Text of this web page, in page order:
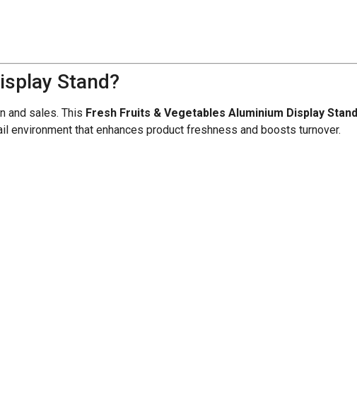
Stand?
and sales. This Fresh Fruits & Vegetables Aluminium Display Stand
environment that enhances product freshness and boosts turnover.